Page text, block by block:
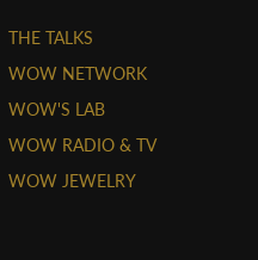
THE TALKS
WOW NETWORK
WOW'S LAB
WOW RADIO & TV
WOW JEWELRY